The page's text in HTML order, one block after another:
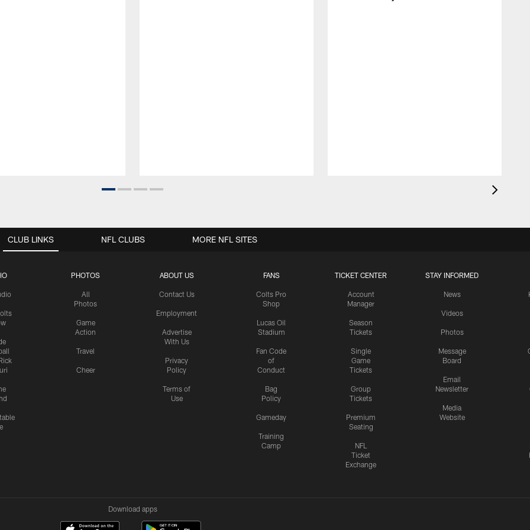
CLUB LINKS
PHOTOS
All
Photos
Game
Action
Travel
Cheer
ABOUT US
Contact Us
Employment
Advertise
With Us
Privacy
Policy
Terms of
Use
FANS
Colts Pro
Shop
Lucas Oil
Stadium
Fan Code
of
Conduct
Bag
Policy
Gameday
Training
Camp
TICKET CENTER
Account
Manager
Season
Tickets
Single
Game
Tickets
Group
Tickets
Premium
Seating
NFL
Ticket
Exchange
STAY INFORMED
News
Videos
Photos
Message
Board
Email
Newsletter
Media
Website
NFL CLUBS MORE NFL SITES
Download apps